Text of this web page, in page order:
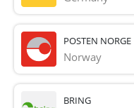
POSTEN NORGE
Norway
BRING